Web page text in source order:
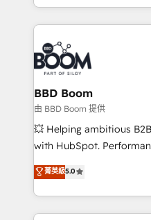
emailing) Informations clés : - 10 ans d'expérience -
100+ intégrations CRM
experts conseil - 150
cumulées
enterprise-grade
builds scalable
revenue. ⚙️ HubSpot Integration & Optimization •
Seamless CRM, CMS,
Complex platform
Custom APIs and third-party
End Revenue
pipeline growth
and CRM optimization •
Execution • 750+
implementations • Deep
BBD Boom
由 BBD Boom 提供
💥 Helping ambitious
with HubSpot.
BBD Boom is the
to HubSpot Better. We
solve all your HubSpot
adoption, sales process
菁英級5.0